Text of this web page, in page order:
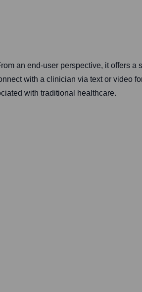
an end-user perspective, it offers a
with a clinician via text or video
with traditional healthcare.